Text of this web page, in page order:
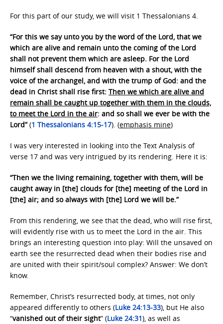
For this part of our study, we will visit 1 Thessalonians 4.
“For this we say unto you by the word of the Lord, that we
which are alive and remain unto the coming of the Lord
shall not prevent them which are asleep. For the Lord
himself shall descend from heaven with a shout, with the
voice of the archangel, and with the trump of God: and the
dead in Christ shall rise first: Then we which are alive and
remain shall be caught up together with them in the clouds,
to meet the Lord in the air: and so shall we ever be with the
Lord”(1 Thessalonians 4:15-17). (emphasis mine)
I was very interested in looking into the Text Analysis of
verse 17 and was very intrigued by its rendering. Here it is:
“Then we the living remaining, together with them, will be
caught away in [the] clouds for [the] meeting of the Lord in
[the] air; and so always with [the] Lord we will be.”
From this rendering, we see that the dead, who will rise first,
will evidently rise with us to meet the Lord in the air. This
brings an interesting question into play: Will the unsaved on
earth see the resurrected dead when their bodies rise and
are united with their spirit/soul complex? Answer: We don’t
know.
Remember, Christ’s resurrected body, at times, not only
appeared differently to others (Luke 24:13-33), but He also
“vanished out of their sight” (Luke 24:31), as well as